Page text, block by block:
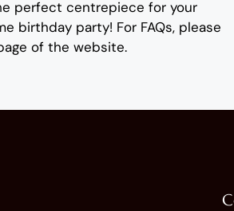
perfect centrepiece for your
birthday party! For FAQs, please
of the website.